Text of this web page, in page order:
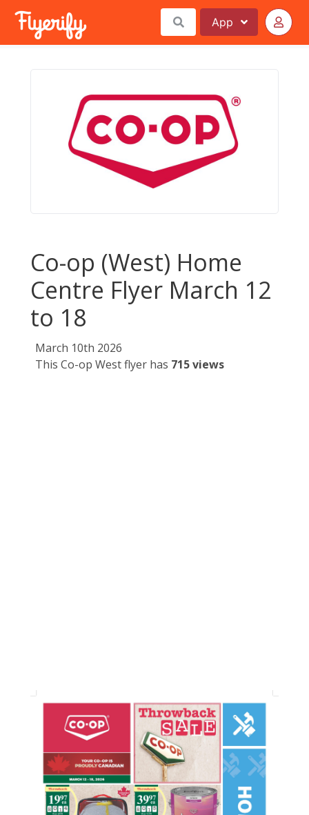
App
Co-op (West) Home
Centre Flyer March 12
to 18
March 10th 2026
This Co-op West flyer has 715 views